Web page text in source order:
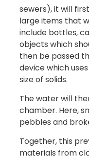
sewers), it will
large items that
include bottles,
objects which
then be passed
device which
size of solids.
The water will
chamber. Here,
pebbles and
Together, this
materials from